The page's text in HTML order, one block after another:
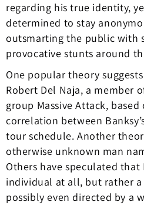
regarding his true identity,
determined to stay
outsmarting the public with
provocative stunts around
One popular theory
Robert Del Naja, a member
group Massive Attack,
correlation between
tour schedule. Another
otherwise unknown man
Others have speculated that
individual at all, but rather
possibly even directed by a